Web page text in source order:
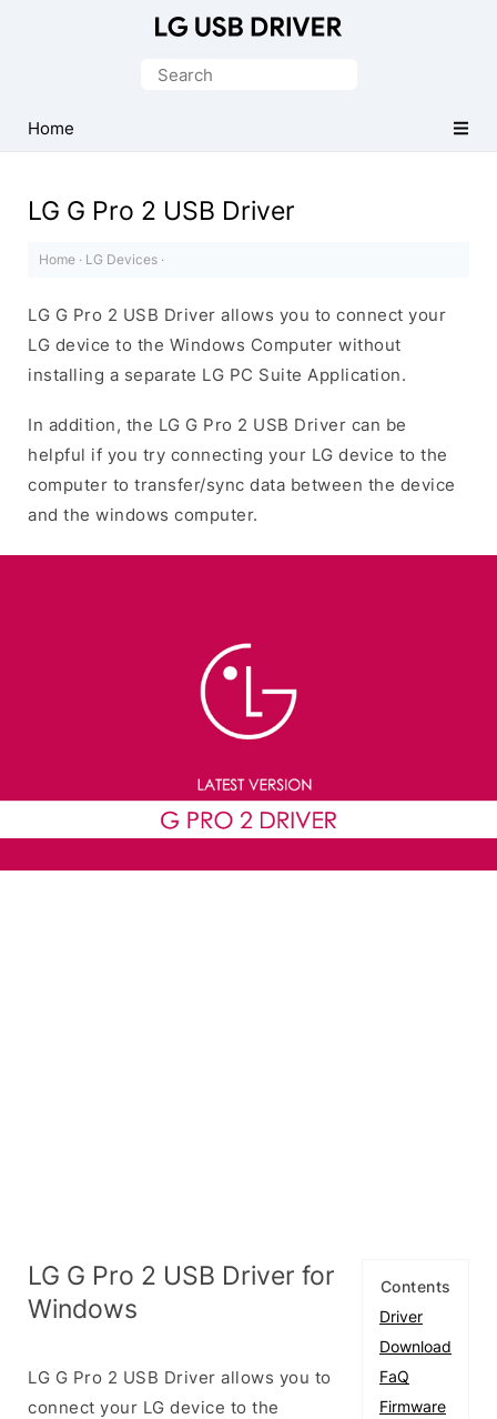
Driver
for
Search
Home
LG G Pro 2 USB Driver
Home · LG Devices ·
LG G Pro 2 USB Driver allows you to connect your
LG device to the Windows Computer without
installing a separate LG PC Suite Application.
In addition, the LG G Pro 2 USB Driver can be
helpful if you try connecting your LG device to the
computer to transfer/sync data between the device
and the windows computer.
Contents
Driver
Download
FaQ
Firmware
LG G Pro 2 USB Driver for
Windows
LG G Pro 2 USB Driver allows you to
connect your LG device to the